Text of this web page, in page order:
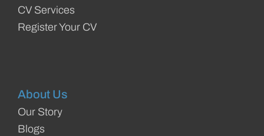
CV Services
Register Your CV
About Us
Our Story
Blogs